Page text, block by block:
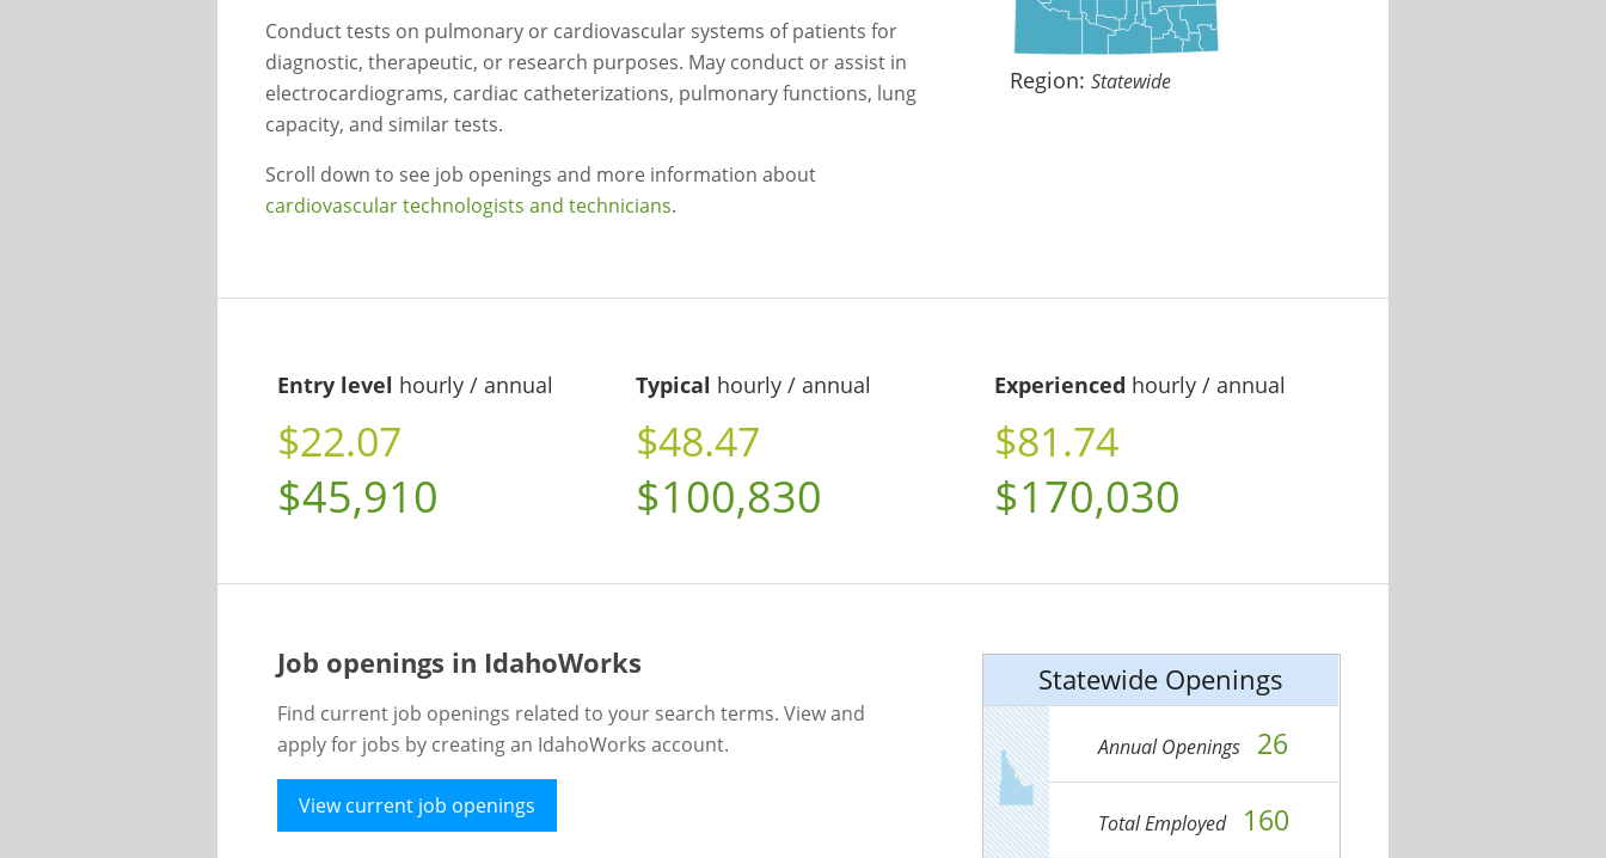
Conduct tests on pulmonary or cardiovascular systems of patients for
diagnostic, therapeutic, or research purposes. May conduct or assist in
electrocardiograms, cardiac catheterizations, pulmonary functions, lung
capacity, and similar tests.
Scroll down to see job openings and more information about
cardiovascular technologists and technicians.
Region:Statewide
Entry level hourly / annual
$22.07
$45,910
Typical hourly / annual
$48.47
$100,830
Experienced hourly / annual
$81.74
$170,030
Job openings in IdahoWorks
Find current job openings related to your search terms. View and
apply for jobs by creating an IdahoWorks account.
View current job openings
Statewide Openings
Annual Openings 26
Total Employed 160